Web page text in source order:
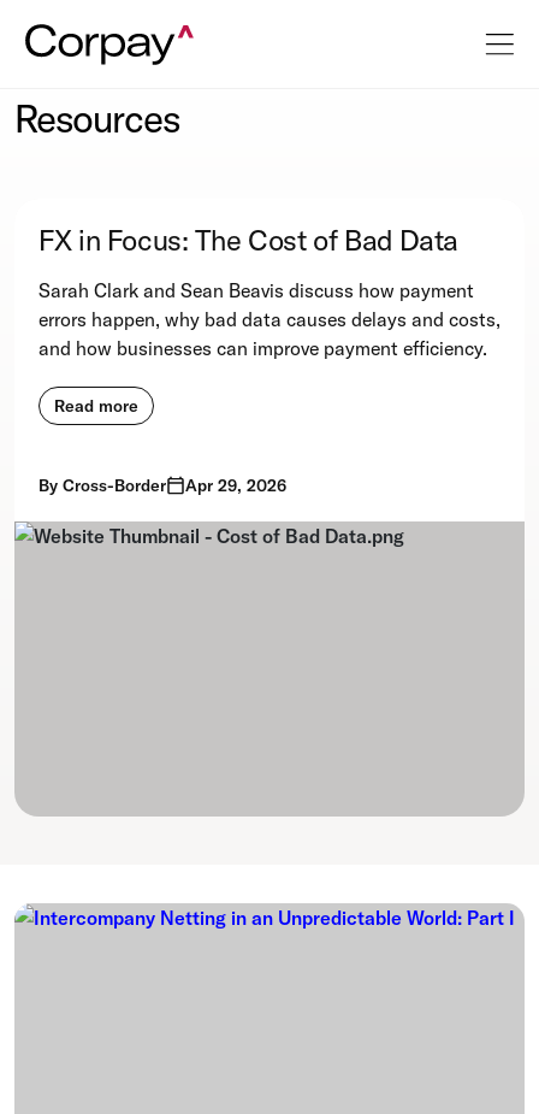
Resources
FX in Focus: The Cost of Bad Data
Sarah Clark and Sean Beavis discuss how payment
errors happen, why bad data causes delays and costs,
and how businesses can improve payment efficiency.
Read more
By Cross-Border Apr 29, 2026